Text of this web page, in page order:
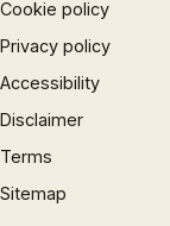
Cookie policy
Privacy policy
Accessibility
Disclaimer
Terms
Sitemap